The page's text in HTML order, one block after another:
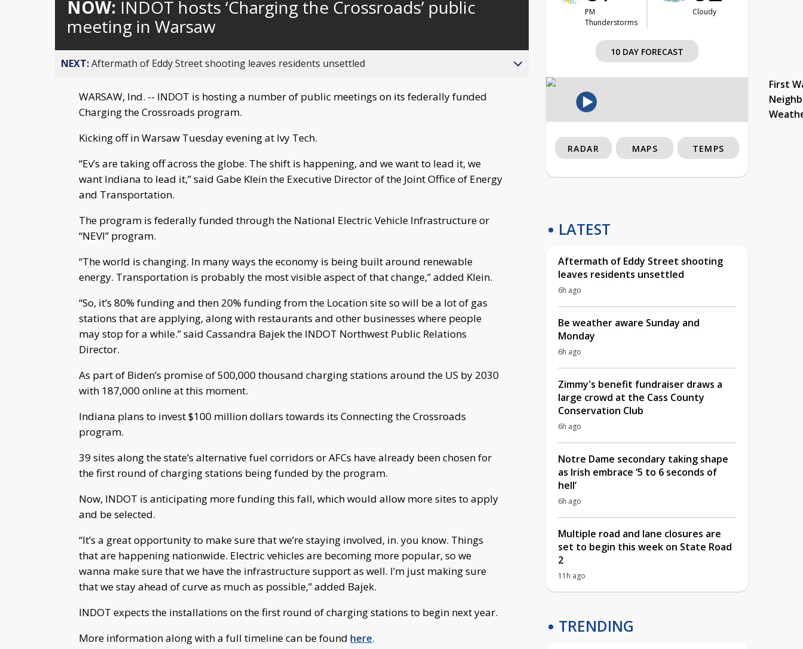
behind
live
NOW: INDOT hosts ‘Charging the Crossroads’ public
meeting in Warsaw
NEXT:Aftermath of Eddy Street shooting leaves residents unsettled
WARSAW, Ind. -- INDOT is hosting a number of public meetings on its federally funded
Charging the Crossroads program.
Kicking off in Warsaw Tuesday evening at Ivy Tech.
“Ev’s are taking off across the globe. The shift is happening, and we want to lead it, we
want Indiana to lead it,” said Gabe Klein the Executive Director of the Joint Office of Energy
and Transportation.
The program is federally funded through the National Electric Vehicle Infrastructure or
“NEVI” program.
“The world is changing. In many ways the economy is being built around renewable
energy. Transportation is probably the most visible aspect of that change,” added Klein.
“So, it’s 80% funding and then 20% funding from the Location site so will be a lot of gas
stations that are applying, along with restaurants and other businesses where people
may stop for a while.” said Cassandra Bajek the INDOT Northwest Public Relations
Director.
As part of Biden’s promise of 500,000 thousand charging stations around the US by 2030
with 187,000 online at this moment.
Indiana plans to invest $100 million dollars towards its Connecting the Crossroads
program.
39 sites along the state’s alternative fuel corridors or AFCs have already been chosen for
the first round of charging stations being funded by the program.
Now, INDOT is anticipating more funding this fall, which would allow more sites to apply
and be selected.
“It’s a great opportunity to make sure that we’re staying involved, in. you know. Things
that are happening nationwide. Electric vehicles are becoming more popular, so we
wanna make sure that we have the infrastructure support as well. I’m just making sure
that we stay ahead of curve as much as possible,” added Bajek.
INDOT expects the installations on the first round of charging stations to begin next year.
More information along with a full timeline can be found here.
PM
Thunderstorms
Cloudy
10 DAY FORECAST
First
RADAR MAPS TEMPS
LATEST
Aftermath of Eddy Street shooting
leaves residents unsettled
6h ago
Be weather aware Sunday and
Monday
6h ago
Zimmy's benefit fundraiser draws a
large crowd at the Cass County
Conservation Club
6h ago
Notre Dame secondary taking shape
as Irish embrace ‘5 to 6 seconds of
hell’
6h ago
Multiple road and lane closures are
set to begin this week on State Road
2
11h ago
TRENDING